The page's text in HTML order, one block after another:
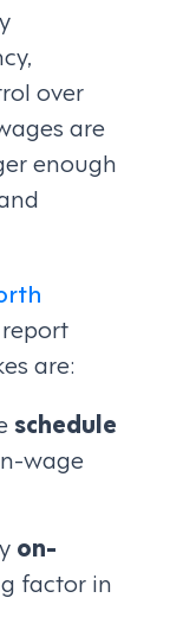
over
are
enough
report
are:
schedule
wage
on-
factor in